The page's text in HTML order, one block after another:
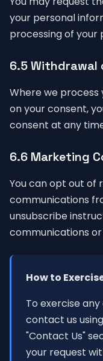
your personal
processing of your
6.5 Withdrawal
Where we
on your consent,
consent at any
6.6 Marketing
You can opt out of
communications
unsubscribe
communications
How to
To exercise
contact us
"Contact Us"
your request